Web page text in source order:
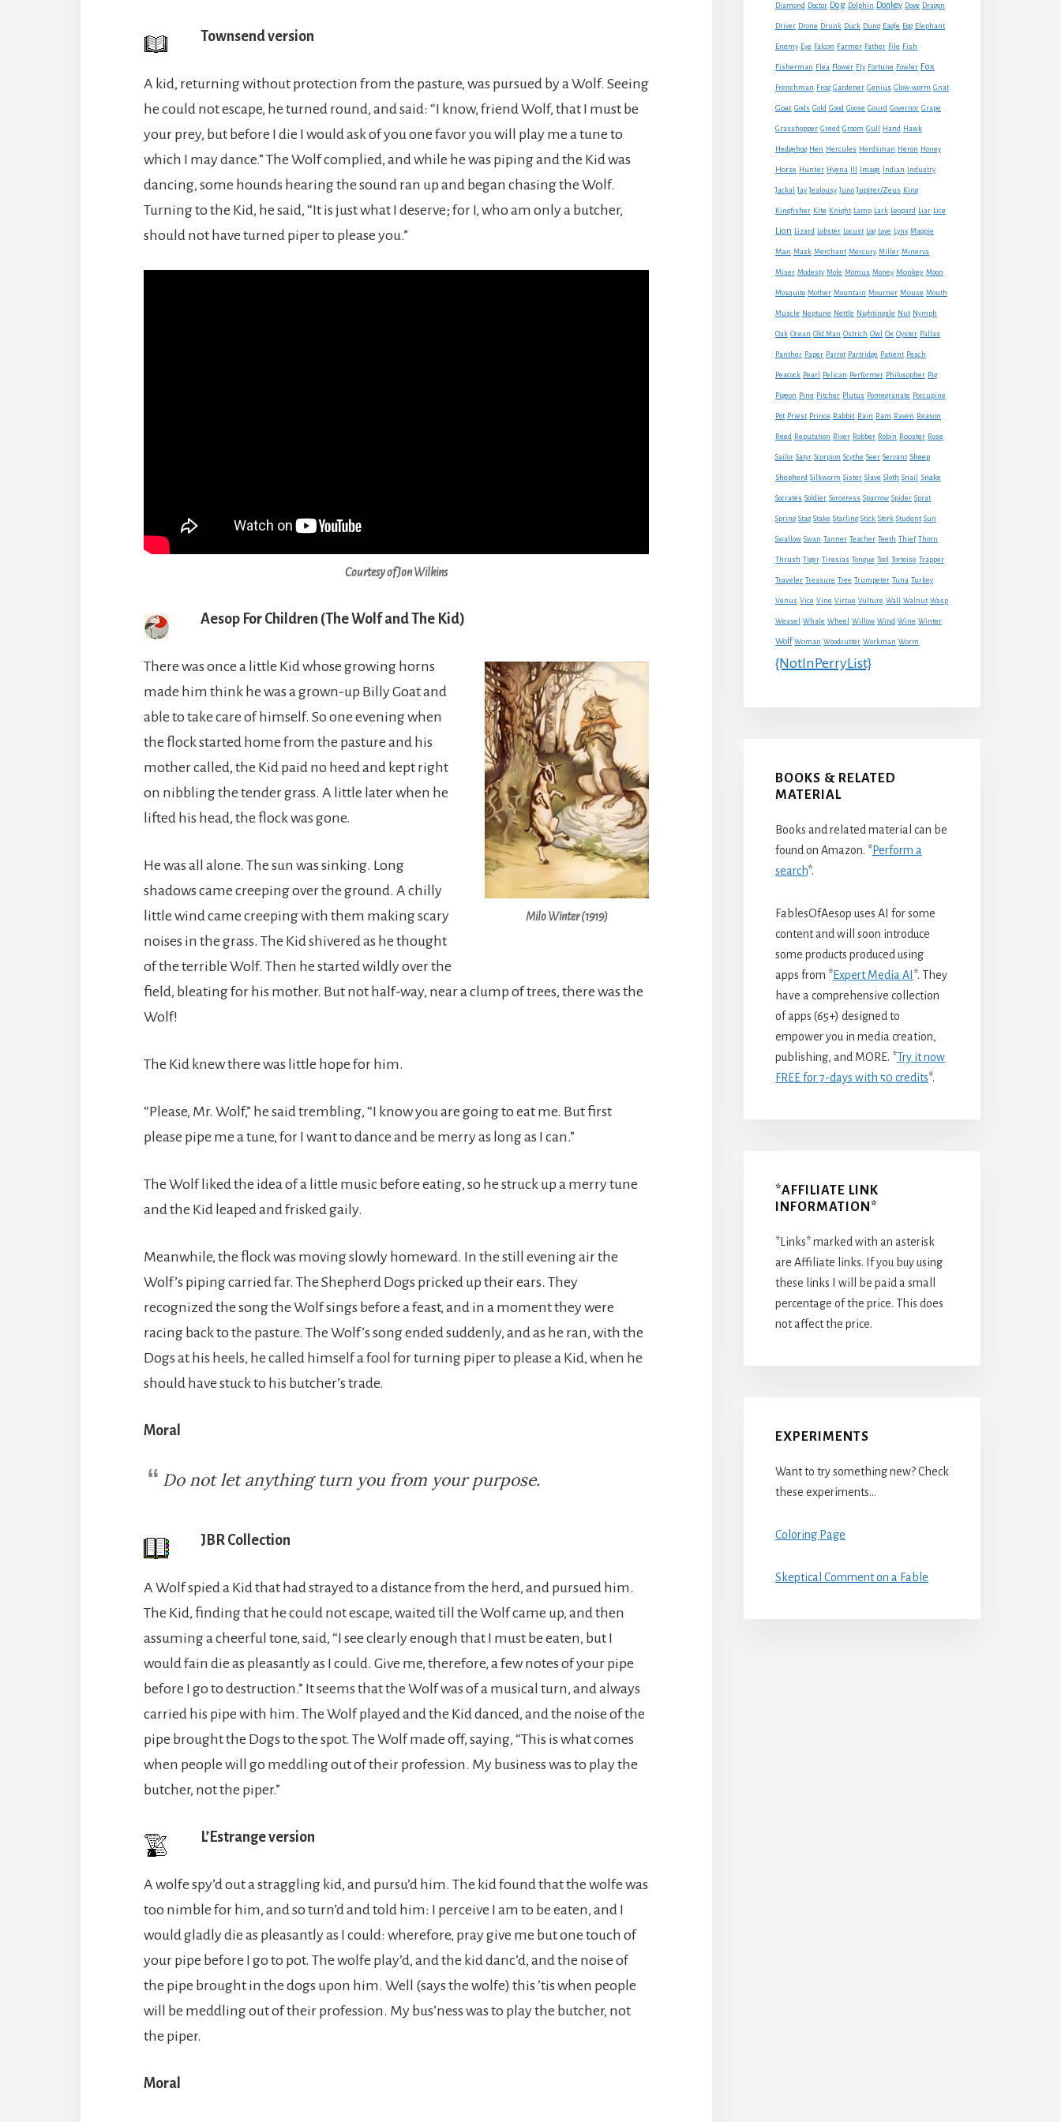
Townsend version
A kid, returning without protection from the pasture, was pursued by a Wolf. Seeing
he could not escape, he turned round, and said: “I know, friend Wolf, that I must be
your prey, but before I die I would ask of you one favor you will play me a tune to
which I may dance.” The Wolf complied, and while he was piping and the Kid was
dancing, some hounds hearing the sound ran up and began chasing the Wolf.
Turning to the Kid, he said, “It is just what I deserve; for I, who am only a butcher,
should not have turned piper to please you.”
Courtesy of Jon Wilkins
Aesop For Children (The Wolf and The Kid)
Milo Winter (1919)
There was once a little Kid whose growing horns
made him think he was a grown-up Billy Goat and
able to take care of himself. So one evening when
the flock started home from the pasture and his
mother called, the Kid paid no heed and kept right
on nibbling the tender grass. A little later when he
lifted his head, the flock was gone.
He was all alone. The sun was sinking. Long
shadows came creeping over the ground. A chilly
little wind came creeping with them making scary
noises in the grass. The Kid shivered as he thought
of the terrible Wolf. Then he started wildly over the
field, bleating for his mother. But not half-way, near a clump of trees, there was the
Wolf!
The Kid knew there was little hope for him.
“Please, Mr. Wolf,” he said trembling, “I know you are going to eat me. But first
please pipe me a tune, for I want to dance and be merry as long as I can.”
The Wolf liked the idea of a little music before eating, so he struck up a merry tune
and the Kid leaped and frisked gaily.
Meanwhile, the flock was moving slowly homeward. In the still evening air the
Wolf’s piping carried far. The Shepherd Dogs pricked up their ears. They
recognized the song the Wolf sings before a feast, and in a moment they were
racing back to the pasture. The Wolf’s song ended suddenly, and as he ran, with the
Dogs at his heels, he called himself a fool for turning piper to please a Kid, when he
should have stuck to his butcher’s trade.
Moral
Do not let anything turn you from your purpose.
JBR Collection
A Wolf spied a Kid that had strayed to a distance from the herd, and pursued him.
The Kid, finding that he could not escape, waited till the Wolf came up, and then
assuming a cheerful tone, said, “I see clearly enough that I must be eaten, but I
would fain die as pleasantly as I could. Give me, therefore, a few notes of your pipe
before I go to destruction.” It seems that the Wolf was of a musical turn, and always
carried his pipe with him. The Wolf played and the Kid danced, and the noise of the
pipe brought the Dogs to the spot. The Wolf made off, saying, “This is what comes
when people will go meddling out of their profession. My business was to play the
butcher, not the piper.”
L’Estrange version
A wolfe spy’d out a straggling kid, and pursu’d him. The kid found that the wolfe was
too nimble for him, and so turn’d and told him: I perceive I am to be eaten, and I
would gladly die as pleasantly as I could: wherefore, pray give me but one touch of
your pipe before I go to pot. The wolfe play’d, and the kid danc’d, and the noise of
the pipe brought in the dogs upon him. Well (says the wolfe) this ’tis when people
will be meddling out of their profession. My bus’ness was to play the butcher, not
the piper.
Moral
Diamond Doctor Dog Dolphin Donkey Dove Dragon
Driver Drone Drunk Duck Dung Eagle Egg Elephant
Enemy Eye Falcon Farmer Father File Fish
Fisherman Flea Flower Fly Fortune Fowler Fox
Frenchman Frog Gardener Genius Glow-worm Gnat
Goat Gods Gold Good Goose Gourd Governor Grape
Grasshopper Greed Groom Gull Hand Hawk
Hedgehog Hen Hercules Herdsman Heron Honey
Horse Hunter Hyena Image Indian Industry
Jackal Jay Jealousy Juno Jupiter/Zeus King
Kingfisher Kite Knight Lamp Lark Leopard Liar Lice
Lion Lizard Lobster Locust Log Love Lynx Magpie
Man Mask Merchant Mercury Miller Minerva
Miser Modesty Mole Momus Money Monkey Moon
Mosquito Mother Mountain Mourner Mouse Mouth
Muscle Neptune Nettle Nightingale Nut Nymph
Oak Ocean Old Man Ostrich Owl Ox Oyster Pallas
Panther Paper Parrot Partridge Patient Peach
Peacock Pearl Pelican Performer Philosopher Pig
Pigeon Pine Pitcher Plutus Pomegranate Porcupine
Pot Priest Prince Rabbit Rain Ram Raven Reason
Reed Reputation River Robber Robin Rooster Rose
Sailor Satyr Scorpion Scythe Seer Servant Sheep
Shepherd Silkworm Sister Slave Sloth Snail Snake
Socrates Soldier Sorceress Sparrow Spider Sprat
Spring Stag Stake Starling Stick Stork Student Sun
Swallow Swan Tanner Teacher Teeth Thief Thorn
Thrush Tiger Tiresias Tongue Tool Tortoise Trapper
Traveler Treasure Tree Trumpeter Tuna Turkey
Venus Vice Vine Virtue Vulture Wall Walnut Wasp
Weasel Whale Wheel Willow Wind Wine Winter
Wolf Woman Woodcutter Workman Worm
{NotInPerryList}
BOOKS & RELATED
MATERIAL
Books and related material can be
found on Amazon. *Perform a
search*.
FablesOfAesop uses AI for some
content and will soon introduce
some products produced using
apps from *Expert Media AI *. They
have a comprehensive collection
of apps (65+) designed to
empower you in media creation,
publishing, and MORE. *Try it now
FREE for 7-days with 50 credits*.
*AFFILIATE LINK
INFORMATION*
*Links* marked with an asterisk
are Affiliate links. If you buy using
these links I will be paid a small
percentage of the price. This does
not affect the price.
EXPERIMENTS
Want to try something new? Check
these experiments…
Coloring Page
Skeptical Comment on a Fable